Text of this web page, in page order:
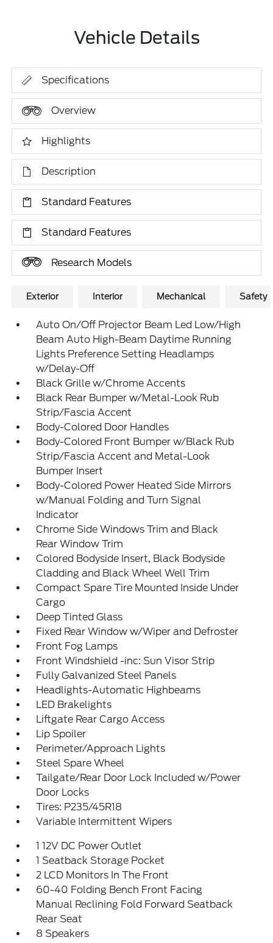
Vehicle Details
Specifications
Overview
Highlights
Description
Standard Features
Standard Features
Research Models
Exterior Interior Mechanical Safety
Auto On/Off Projector Beam Led Low/High
Beam Auto High-Beam Daytime Running
Lights Preference Setting Headlamps
w/Delay-Off
Black Grille w/Chrome Accents
Black Rear Bumper w/Metal-Look Rub
Strip/Fascia Accent
Body-Colored Door Handles
Body-Colored Front Bumper w/Black Rub
Strip/Fascia Accent and Metal-Look
Bumper Insert
Body-Colored Power Heated Side Mirrors
w/Manual Folding and Turn Signal
Indicator
Chrome Side Windows Trim and Black
Rear Window Trim
Colored Bodyside Insert, Black Bodyside
Cladding and Black Wheel Well Trim
Compact Spare Tire Mounted Inside Under
Cargo
Deep Tinted Glass
Fixed Rear Window w/Wiper and Defroster
Front Fog Lamps
Front Windshield -inc: Sun Visor Strip
Fully Galvanized Steel Panels
Headlights-Automatic Highbeams
LED Brakelights
Liftgate Rear Cargo Access
Lip Spoiler
Perimeter/Approach Lights
Steel Spare Wheel
Tailgate/Rear Door Lock Included w/Power
Door Locks
Tires: P235/45R18
Variable Intermittent Wipers
1 12V DC Power Outlet
1 Seatback Storage Pocket
2 LCD Monitors In The Front
60-40 Folding Bench Front Facing
Manual Reclining Fold Forward Seatback
Rear Seat
8 Speakers